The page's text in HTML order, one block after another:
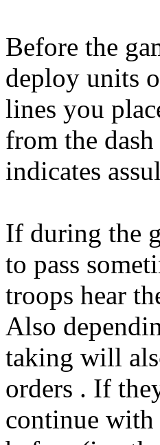
Before the
deploy units
lines you
from the
indicates
If during the
to pass
troops hear
Also
taking will
orders . If
continue with